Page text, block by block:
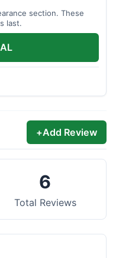
section. These
last.
+Add Review
6
Total Reviews